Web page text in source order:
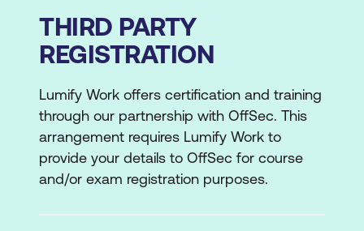
THIRD PARTY
REGISTRATION
Lumify Work offers certification and training
through our partnership with OffSec. This
arrangement requires Lumify Work to
provide your details to OffSec for course
and/or exam registration purposes.